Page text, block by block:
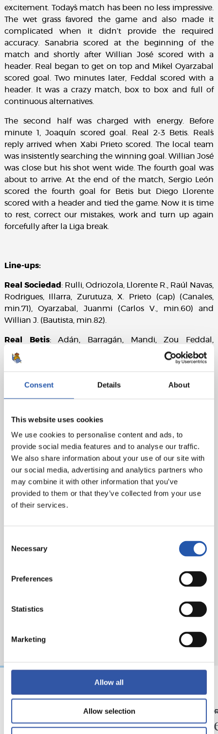
Consent Details About
This website uses cookies
We use cookies to personalise content and ads, to
provide social media features and to analyse our traffic.
We also share information about your use of our site with
our social media, advertising and analytics partners who
may combine it with other information that you’ve
provided to them or that they’ve collected from your use
of their services.
Selection
Necessary
Preferences
Statistics
Marketing
Allow all
Allow selection
excitement. Today´s match has been no less impressive.
The wet grass favored the game and also made it
complicated when it didn’t provide the required
accuracy. Sanabria scored at the beginning of the
match and shortly after Willian José scored with a
header. Real began to get on top and Mikel Oyarzabal
scored goal. Two minutes later, Feddal scored with a
header. It was a crazy match, box to box and full of
continuous alternatives.
The second half was charged with energy. Before
minute 1, Joaquín scored goal. Real 2-3 Betis. Real´s
reply arrived when Xabi Prieto scored. The local team
was insistently searching the winning goal. Willian José
was close but his shot went wide. The fourth goal was
about to arrive. At the end of the match, Sergio León
scored the fourth goal for Betis but Diego Llorente
scored with a header and tied the game. Now it is time
to rest, correct our mistakes, work and turn up again
forcefully after la Liga break.
Line-ups:
Real Sociedad: Rulli, Odriozola, Llorente R., Raúl Navas,
Rodrigues, Illarra, Zurutuza, X. Prieto (cap) (Canales,
min.71), Oyarzabal, Juanmi (Carlos V., min.60) and
Willian J. (Bautista, min.82).
Real Betis: Adán, Barragán, Mandi, Zou Feddal,
Durmisi, Javi García (Narváez, min.75), Fabián, A.
Guardado, Joaquín (cap) (Francis, min.68), Mandi and T.
Joaquín, min.46. 3-3: X. Prieto, min.57. 3-4: Sergio León,
min.84. 4-4: Llorente R., min.86
Referee: Álvarez Izquierdo. He booked the local
players Illarra, Raúl Navas, Llorente R., and away players
A. Guardado, Adán, Sergio León.
Attendance:19,669.
07/08/2026
Piling up the minutes
31/07/2026
MATCH